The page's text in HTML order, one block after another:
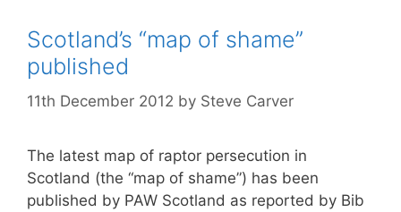
Scotland’s “map of shame”
published
11th December 2012 by Steve Carver
The latest map of raptor persecution in
Scotland (the “map of shame”) has been
published by PAW Scotland as reported by Bib